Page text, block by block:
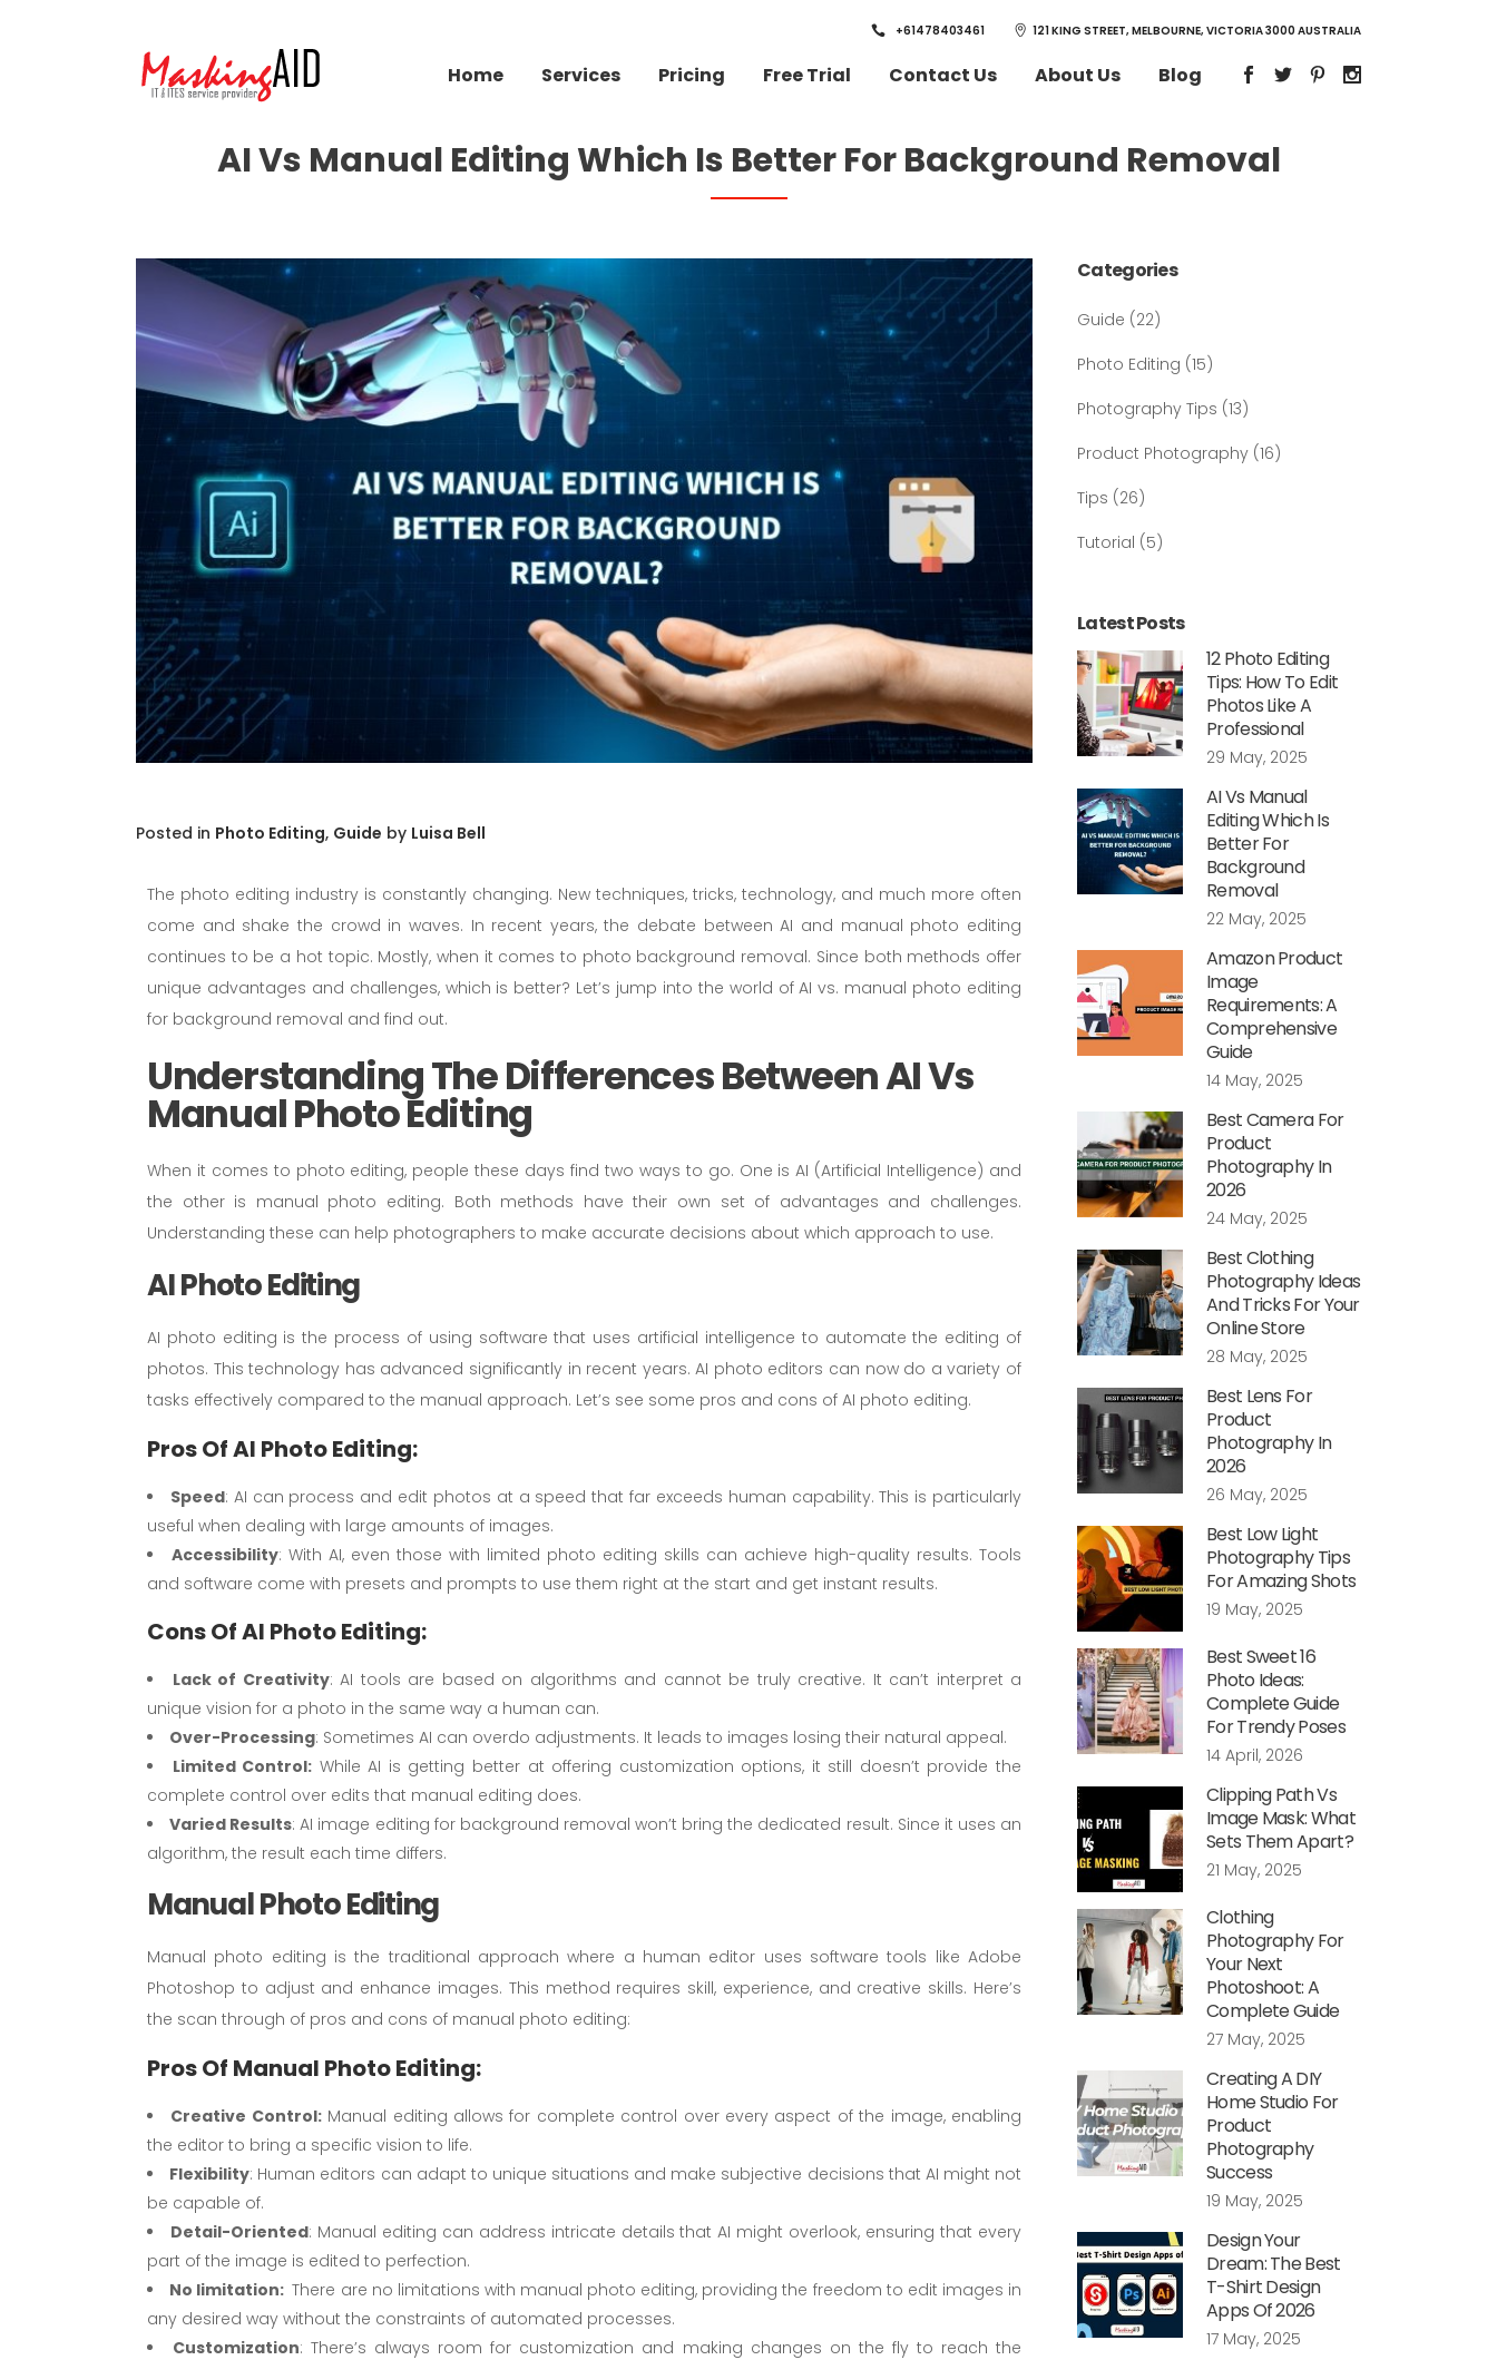
+61478403461 121 KING STREET, MELBOURNE, VICTORIA 3000 AUSTRALIA
Home Services Pricing Free Trial Contact Us About Us Blog
AI Vs Manual Editing Which Is Better For Background Removal
in Photo Editing, Guide by Luisa Bell
The photo editing industry is constantly changing. New techniques, tricks, technology, and much more often
come and shake the crowd in waves. In recent years, the debate between AI and manual photo editing
continues to be a hot topic. Mostly, when it comes to photo background removal. Since both methods offer
unique advantages and challenges, which is better? Let’s jump into the world of AI vs. manual photo editing
for background removal and find out.
Understanding The Differences Between AI Vs
Manual Photo Editing
When it comes to photo editing, people these days find two ways to go. One is AI (Artificial Intelligence) and
the other is manual photo editing. Both methods have their own set of advantages and challenges.
Understanding these can help photographers to make accurate decisions about which approach to use.
AI Photo Editing
AI photo editing is the process of using software that uses artificial intelligence to automate the editing of
photos. This technology has advanced significantly in recent years. AI photo editors can now do a variety of
tasks effectively compared to the manual approach. Let’s see some pros and cons of AI photo editing.
Pros Of AI Photo Editing:
Speed: AI can process and edit photos at a speed that far exceeds human capability. This is particularly
useful when dealing with large amounts of images.
Accessibility: With AI, even those with limited photo editing skills can achieve high-quality results. Tools
and software come with presets and prompts to use them right at the start and get instant results.
Cons Of AI Photo Editing:
Lack of Creativity: AI tools are based on algorithms and cannot be truly creative. It can’t interpret a
unique vision for a photo in the same way a human can.
Over-Processing: Sometimes AI can overdo adjustments. It leads to images losing their natural appeal.
Limited Control: While AI is getting better at offering customization options, it still doesn’t provide the
complete control over edits that manual editing does.
Varied Results: AI image editing for background removal won’t bring the dedicated result. Since it uses an
algorithm, the result each time differs.
Manual Photo Editing
Manual photo editing is the traditional approach where a human editor uses software tools like Adobe
Photoshop to adjust and enhance images. This method requires skill, experience, and creative skills. Here’s
the scan through of pros and cons of manual photo editing:
Pros Of Manual Photo Editing:
Creative Control:Manual editing allows for complete control over every aspect of the image, enabling
the editor to bring a specific vision to life.
Flexibility: Human editors can adapt to unique situations and make subjective decisions that AI might not
be capable of.
Detail-Oriented: Manual editing can address intricate details that AI might overlook, ensuring that every
part of the image is edited to perfection.
No limitation: There are no limitations with manual photo editing, providing the freedom to edit images in
any desired way without the constraints of automated processes.
Customization: There’s always room for customization and making changes on the fly to reach the
Categories
Guide (22)
Photo Editing (15)
Photography Tips (13)
Product Photography (16)
Tips (26)
Tutorial (5)
Latest Posts
12 Photo Editing
Tips: How To Edit
Photos Like A
Professional
29 May, 2025
AI Vs Manual
Editing Which Is
Better For
Background
Removal
22 May, 2025
Amazon Product
Image
Requirements: A
Comprehensive
Guide
14 May, 2025
Best Camera For
Product
Photography In
2026
24 May, 2025
Best Clothing
Photography Ideas
And Tricks For Your
Online Store
28 May, 2025
Best Lens For
Product
Photography In
2026
26 May, 2025
Best Low Light
Photography Tips
For Amazing Shots
19 May, 2025
Best Sweet 16
Photo Ideas:
Complete Guide
For Trendy Poses
14 April, 2026
Clipping Path Vs
Image Mask: What
Sets Them Apart?
21 May, 2025
Clothing
Photography For
Your Next
Photoshoot: A
Complete Guide
27 May, 2025
Creating A DIY
Home Studio For
Product
Photography
Success
19 May, 2025
Design Your
Dream: The Best
T-Shirt Design
Apps Of 2026
17 May, 2025